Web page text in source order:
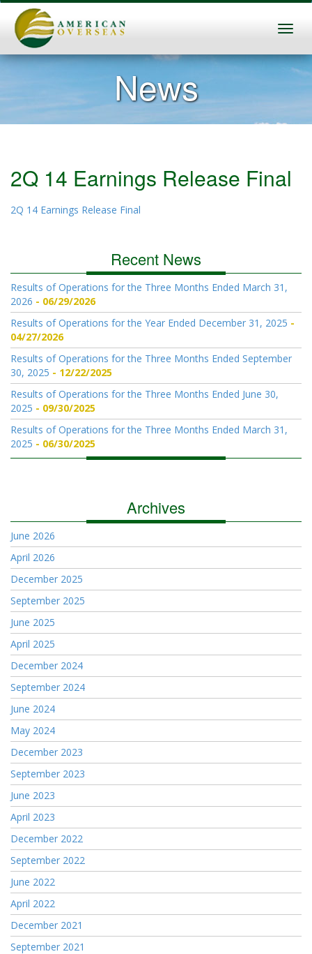
News
2Q 14 Earnings Release Final
2Q 14 Earnings Release Final
Recent News
Results of Operations for the Three Months Ended March 31,
2026
06/29/2026
Results of Operations for the Year Ended December 31, 2025
04/27/2026
Results of Operations for the Three Months Ended September
30, 2025
12/22/2025
Results of Operations for the Three Months Ended June 30,
2025
09/30/2025
Results of Operations for the Three Months Ended March 31,
2025
06/30/2025
Archives
June 2026
April 2026
December 2025
September 2025
June 2025
April 2025
December 2024
September 2024
June 2024
May 2024
December 2023
September 2023
June 2023
April 2023
December 2022
September 2022
June 2022
April 2022
December 2021
September 2021